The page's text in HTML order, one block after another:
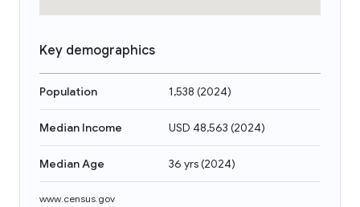
Key demographics
Population 1,538 (2024)
Median Income USD 48,563 (2024)
Median Age 36 yrs(2024)
www.census.gov